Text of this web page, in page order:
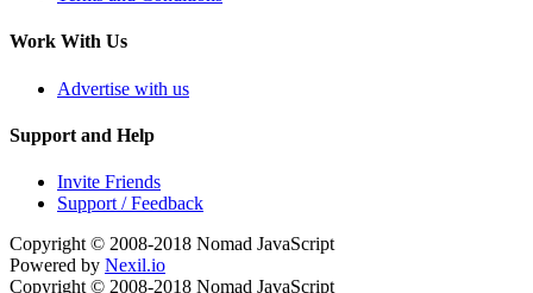
Work With Us
Advertise with us
Support and Help
Invite Friends
Support / Feedback
Copyright © 2008-2018 Nomad JavaScript
Powered by Nexil.io
Copyright © 2008-2018 Nomad JavaScript